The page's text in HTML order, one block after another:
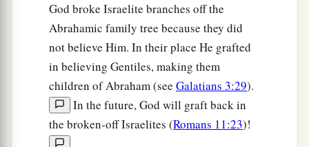
God broke Israelite branches off the
Abrahamic family tree because they did
not believe Him. In their place He grafted
in believing Gentiles, making them
children of Abraham (see Galatians 3:29).
In the future, God will graft back in
the broken-off Israelites (Romans 11:23)!